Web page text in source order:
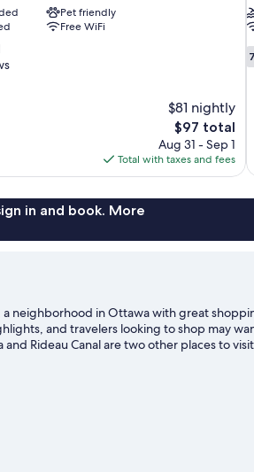
Pet friendly
Free WiFi
$81 nightly
The
price
is
$97
$97 total
Aug 31 - Sep 1
Total with taxes and fees
in and book. More
neighborhood in Ottawa with great
and travelers looking to shop may
Rideau Canal are two other places to
and golf lessons nearby, or seek out an